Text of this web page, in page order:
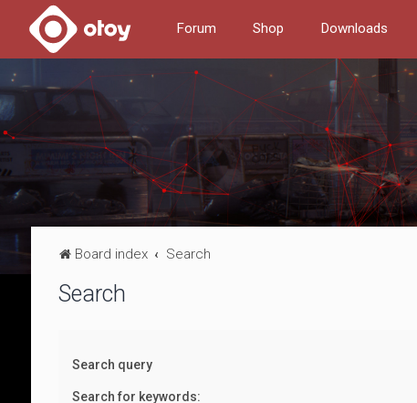
Forum Shop Downloads
Board index Search
Search
Search query
Search for keywords: